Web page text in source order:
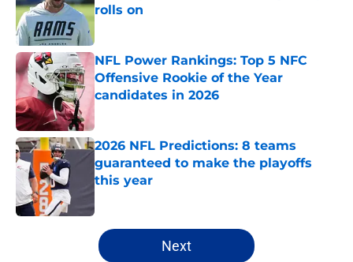
rolls on
NFL Power Rankings: Top 5 NFC
Offensive Rookie of the Year
candidates in 2026
2026 NFL Predictions: 8 teams
guaranteed to make the playoffs
this year
5 related articles loaded
Next